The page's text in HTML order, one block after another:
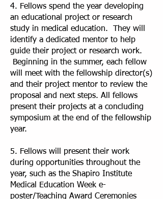
4. Fellows spend the year developing
an educational project or research
study in medical education. They will
identify a dedicated mentor to help
guide their project or research work.
Beginning in the summer, each fellow
will meet with the fellowship director(s)
and their project mentor to review the
proposal and next steps. All fellows
present their projects at a concluding
symposium at the end of the fellowship
year.
5. Fellows will present their work
during opportunities throughout the
year, such as the Shapiro Institute
Medical Education Week e-
poster/Teaching Award Ceremonies